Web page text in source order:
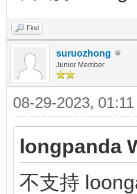
Find
suruozhong
Junior Member
08-29-2023, 01:11
longpanda
不支持